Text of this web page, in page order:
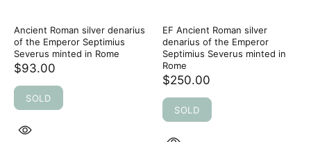
Ancient Roman silver denarius
of the Emperor Septimius
Severus minted in Rome
$93.00
SOLD
EF Ancient Roman silver
denarius of the Emperor
Septimius Severus minted in
Rome
$250.00
SOLD